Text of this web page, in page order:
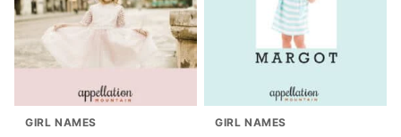
GIRL NAMES GIRL NAMES